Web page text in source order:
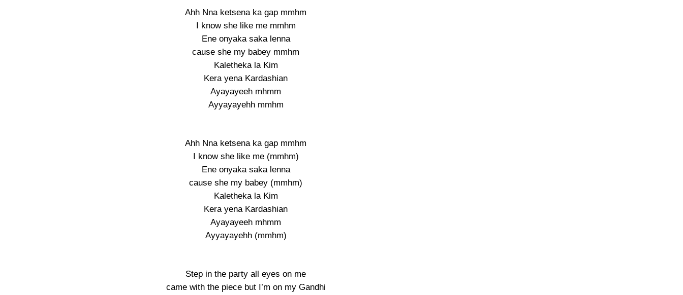
Ahh Nna ketsena ka gap mmhm
I know she like me mmhm
Ene onyaka saka lenna
cause she my babey mmhm
Kaletheka la Kim
Kera yena Kardashian
Ayayayeeh mhmm
Ayyayayehh mmhm
Ahh Nna ketsena ka gap mmhm
I know she like me (mmhm)
Ene onyaka saka lenna
cause she my babey (mmhm)
Kaletheka la Kim
Kera yena Kardashian
Ayayayeeh mhmm
Ayyayayehh (mmhm)
Step in the party all eyes on me
came with the piece but I’m on my Gandhi